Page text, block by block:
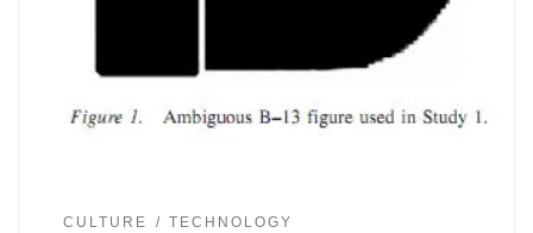
CULTURE TECHNOLOGY